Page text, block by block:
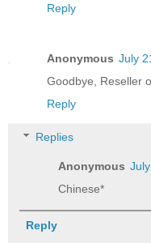
Reply
Anonymous July
Goodbye, Reseller
Reply
Replies
Anonymous
Chinese*
Reply